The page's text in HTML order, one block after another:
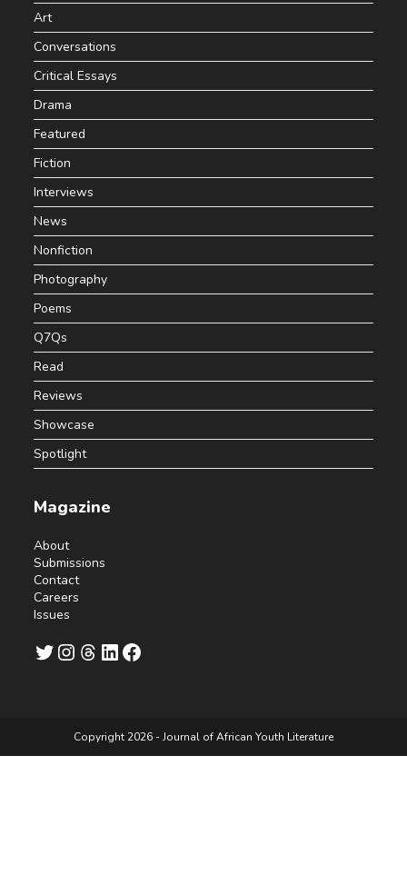
Art
Conversations
Critical Essays
Drama
Featured
Fiction
Interviews
News
Nonfiction
Photography
Poems
Q7Qs
Read
Reviews
Showcase
Spotlight
Magazine
About
Submissions
Contact
Careers
Issues
TwitterInstagram
Threads
LinkedInFacebook
Copyright 2026 - Journal of African Youth Literature